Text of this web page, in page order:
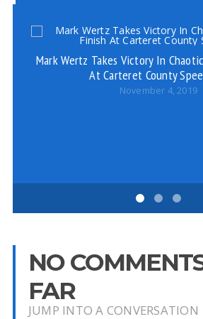
Mark Wertz Takes Victory In
At Carteret County
November 4, 2019
NO
FAR
JUMP INTO A CONVERSATION